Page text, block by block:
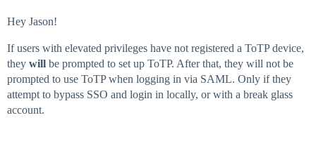
Hey Jason!
If users with elevated privileges have not registered a ToTP device,
they will be prompted to set up ToTP. After that, they will not be
prompted to use ToTP when logging in via SAML. Only if they
attempt to bypass SSO and login in locally, or with a break glass
account.